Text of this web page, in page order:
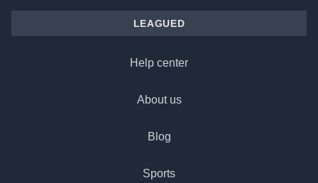
LEAGUED
Help center
About us
Blog
Sports